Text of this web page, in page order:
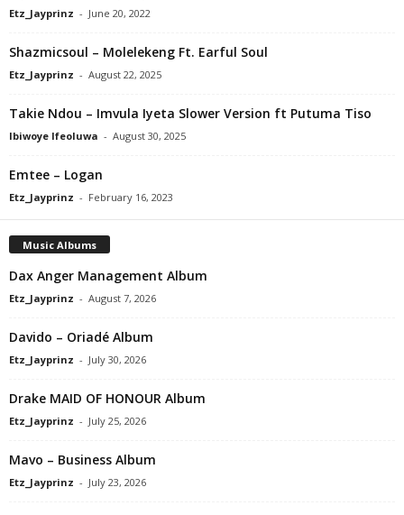
Etz_Jayprinz - June 20, 2022
Shazmicsoul – Molelekeng Ft. Earful Soul
Etz_Jayprinz - August 22, 2025
Takie Ndou – Imvula Iyeta Slower Version ft Putuma Tiso
Ibiwoye Ifeoluwa - August 30, 2025
Emtee – Logan
Etz_Jayprinz - February 16, 2023
Music Albums
Dax Anger Management Album
Etz_Jayprinz - August 7, 2026
Davido – Oriadé Album
Etz_Jayprinz - July 30, 2026
Drake MAID OF HONOUR Album
Etz_Jayprinz - July 25, 2026
Mavo – Business Album
Etz_Jayprinz - July 23, 2026